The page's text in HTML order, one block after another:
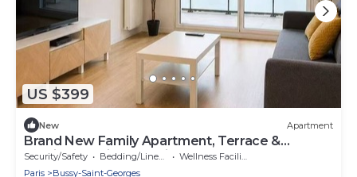
US $399
New Apartment
Brand New Family Apartment, Terrace &
Parking, 15 min from Disneyland
Security/Safety Bedding/Linens
Wellness Facilities
Paris
Bussy-Saint-Georges